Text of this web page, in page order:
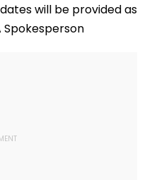
will be provided as
Spokesperson